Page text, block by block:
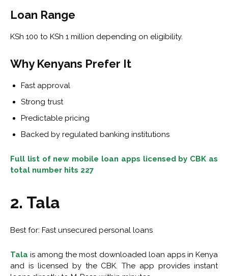
Loan Range
KSh 100 to KSh 1 million depending on eligibility.
Why Kenyans Prefer It
Fast approval
Strong trust
Predictable pricing
Backed by regulated banking institutions
Full list of new mobile loan apps licensed by CBK as
total number hits 227
2. Tala
Best for: Fast unsecured personal loans
Tala is among the most downloaded loan apps in Kenya
and is licensed by the CBK. The app provides instant